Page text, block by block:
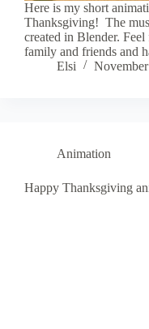
Here is my short
Thanksgiving! The
created in Blender.
family and friends and
Elsi
Animation
Happy Thanksgiving